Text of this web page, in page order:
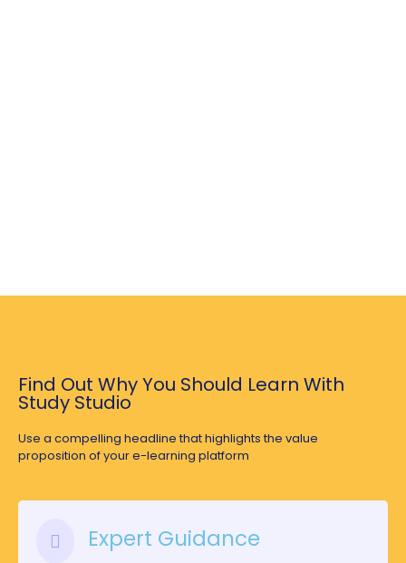
Find Out Why You Should Learn With
Study Studio
Use a compelling headline that highlights the value
proposition of your e-learning platform
Expert Guidance